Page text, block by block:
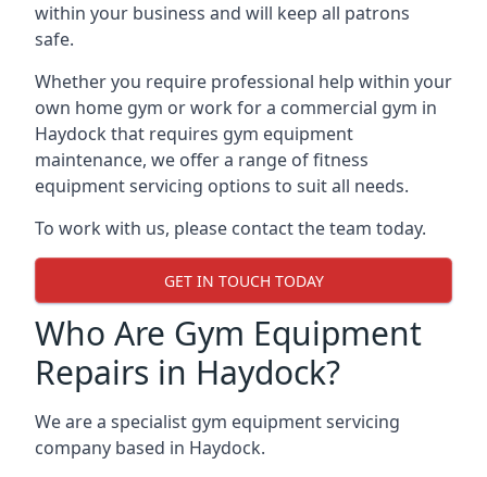
within your business and will keep all patrons
safe.
Whether you require professional help within your
own home gym or work for a commercial gym in
Haydock that requires gym equipment
maintenance, we offer a range of fitness
equipment servicing options to suit all needs.
To work with us, please contact the team today.
GET IN TOUCH TODAY
Who Are Gym Equipment
Repairs in Haydock?
We are a specialist gym equipment servicing
company based in Haydock.